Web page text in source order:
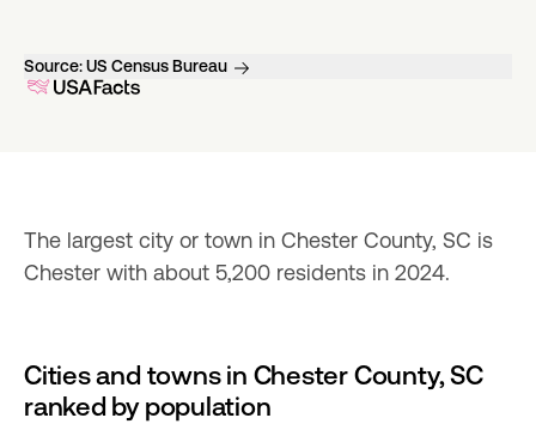
Source:US Census Bureau
The largest city or town in Chester County, SC is
Chester with about 5,200 residents in 2024.
Cities and towns in Chester County, SC
ranked by population